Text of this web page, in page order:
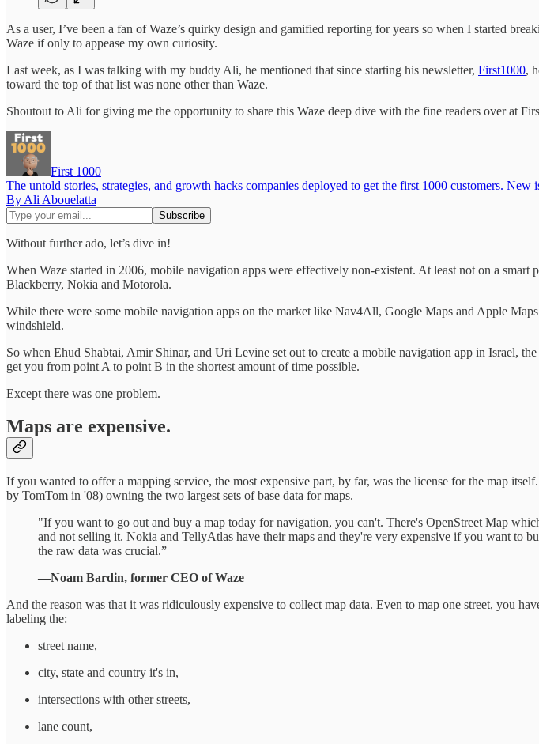
As a user, I’ve been a fan of Waze’s quirky design and gamified reporting for years so when I started
Waze if only to appease my own curiosity.
Last week, as I was talking with my buddy Ali, he mentioned that since starting his newsletter, First1000,
toward the top of that list was none other than Waze.
Shoutout to Ali for giving me the opportunity to share this Waze deep dive with the fine readers over at
First 1000
The untold stories, strategies, and growth hacks companies deployed to get the first 1000 customers. New
By Ali Abouelatta
Without further ado, let’s dive in!
When Waze started in 2006, mobile navigation apps were effectively non-existent. At least not on a
Blackberry, Nokia and Motorola.
While there were some mobile navigation apps on the market like Nav4All, Google Maps and Apple
windshield.
So when Ehud Shabtai, Amir Shinar, and Uri Levine set out to create a mobile navigation app in Israel,
get you from point A to point B in the shortest amount of time possible.
Except there was one problem.
Maps are expensive.
If you wanted to offer a mapping service, the most expensive part, by far, was the license for the map
by TomTom in '08) owning the two largest sets of base data for maps.
"If you want to go out and buy a map today for navigation, you can't. There's OpenStreet Map
and not selling it. Nokia and TellyAtlas have their maps and they're very expensive if you want to
the raw data was crucial.”
—Noam Bardin, former CEO of Waze
And the reason was that it was ridiculously expensive to collect map data. Even to map one street, you
labeling the:
street name,
city, state and country it's in,
intersections with other streets,
lane count,